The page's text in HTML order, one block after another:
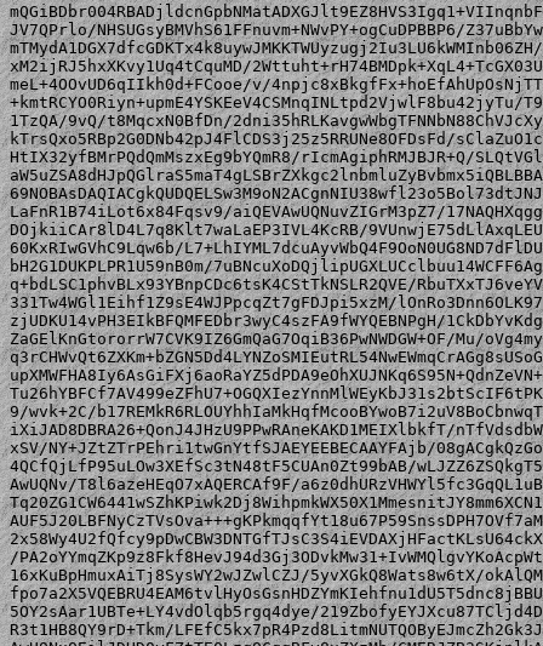
JV7QPrlo/NHSUGsyBMVhS61FFnuvm+NWvPY+ogCuDPBBP6/
xM2ijRJ5hxXKvy1Uq4tCquMD/
meL+4OOvUD6qIIkh0d+FCooe/v/
+kmtRCYO0Riyn+upmE4YSKEeV4CSMnqINLtpd2VjwlF8bu42jyTu/
1TzQA/9vQ/t8MqcxN0BfDn/
kTrsQxo5RBp2G0DNb42pJ4FlCDS3j25z5RRUNe8OFDsFd/
HtIX32yfBMrPQdQmMszxEg9bYQmR8/rIcmAgiphRMJBJR+Q/
LaFnR1B74iLot6x84Fqsv9/aiQEVAwUQNuvZIGrM3pZ7/
DOjkiiCAr8lD4L7q8Klt7waLaEP3IVL4KcRB/
60KxRIwGVhC9Lqw6b/
bH2G1DUKPLPR1U59nB0m/
q+bdLSC1phvBLx93YBnpCDc6tsK4CStTkNSLR2QVE/
331Tw4WGl1Eihf1Z9sE4WJPpcqZt7gFDJpi5xzM/
zjUDKU14vPH3EIkBFQMFEDbr3wyC4szFA9fWYQEBNPgH/
ZaGElKnGtororrW7CVK9IZ6GmQaG7OqiB36PwNWDGW+OF/Mu/
9/wvk+2C/
iXiJAD8DBRA26+QonJ4JHzU9PPwRAneKAKD1MEIXlbkfT/
xSV/NY+JZtZTrPEhri1twGnYtfSJAEYEEBECAAYFAjb/
4QCfQjLfP95uLOw3XEfSc3tN48tF5CUAn0Zt99bAB/
AwUQNv/T8l6azeHEqO7xAQERCAf9F/
/
16xKuBpHmuxAiTj8SysWY2wJZwlCZJ/5yvXGkQ8Wats8w6tX/
5OY2sAar1UBTe+LY4vdOlqb5rgq4dye/
R3t1HB8QY9rD+Tkm/